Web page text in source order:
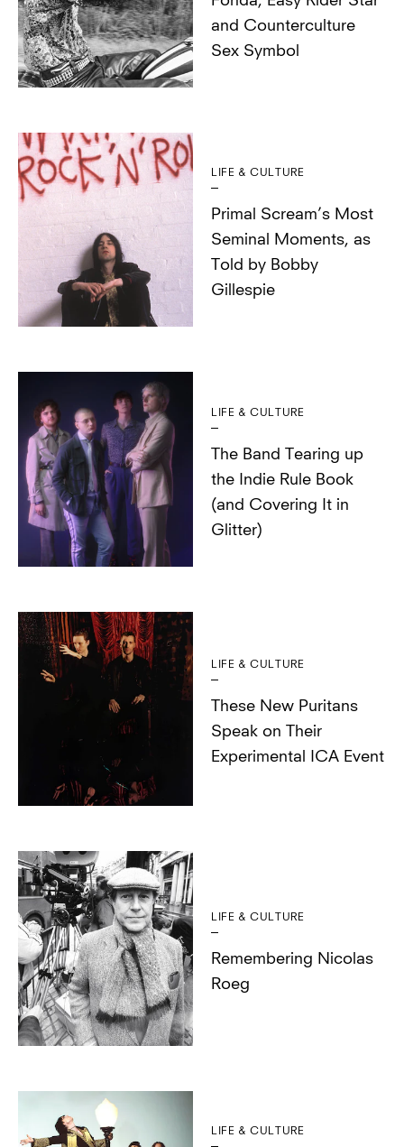
and Counterculture
Sex Symbol
LIFE & CULTURE
Primal Scream’s Most
Seminal Moments, as
Told by Bobby
Gillespie
LIFE & CULTURE
The Band Tearing up
the Indie Rule Book
(and Covering It in
Glitter)
LIFE & CULTURE
These New Puritans
Speak on Their
Experimental ICA Event
LIFE & CULTURE
Remembering Nicolas
Roeg
LIFE & CULTURE